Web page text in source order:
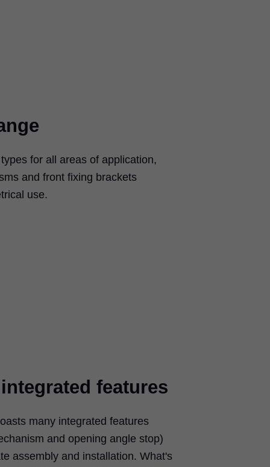
for all areas of application,
and front fixing brackets
use.
features
many integrated features
and opening angle stop)
assembly and installation. What's